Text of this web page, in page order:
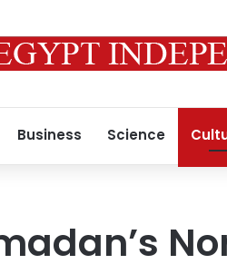
Business Science